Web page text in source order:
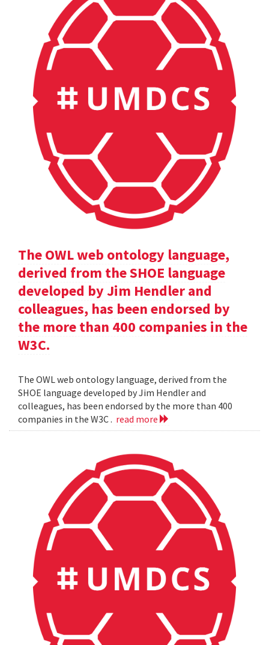
The OWL web ontology language,
derived from the SHOE language
developed by Jim Hendler and
colleagues, has been endorsed by
the more than 400 companies in the
W3C.
The OWL web ontology language, derived from the
SHOE language developed by Jim Hendler and
colleagues, has been endorsed by the more than 400
companies in the W3C . read more